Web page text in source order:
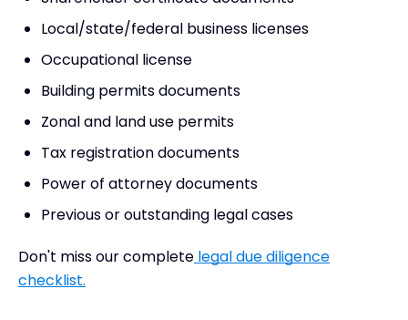
Local/state/federal business licenses
Occupational license
Building permits documents
Zonal and land use permits
Tax registration documents
Power of attorney documents
Previous or outstanding legal cases
Don't miss our complete legal due diligence
checklist.